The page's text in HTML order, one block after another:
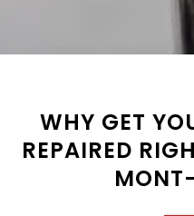
WHY GET
REPAIRED